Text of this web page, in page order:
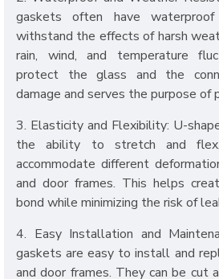
gaskets often have
withstand the effects of harsh
rain, wind, and temperature
protect the glass and the
damage and serves the purpose of
3. Elasticity and Flexibility: U-
the ability to stretch and
accommodate different
and door frames. This helps
bond while minimizing the risk of
4. Easy Installation and
gaskets are easy to install and
and door frames. They can be cut